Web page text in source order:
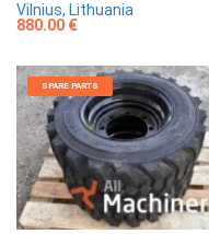
Vilnius, Lithuania
880.00 €
SPARE PARTS